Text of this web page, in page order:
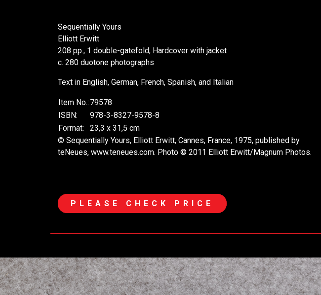
Sequentially Yours
Elliott Erwitt
208 pp., 1 double-gatefold, Hardcover with jacket
c. 280 duotone photographs
Text in English, German, French, Spanish, and Italian
Item No.: 79578
ISBN:
978-3-8327-9578-8
Format:
23,3 x 31,5 cm
© Sequentially Yours, Elliott Erwitt, Cannes, France, 1975, published by
teNeues, www.teneues.com. Photo © 2011 Elliott Erwitt/Magnum Photos.
PLEASE CHECK PRICE